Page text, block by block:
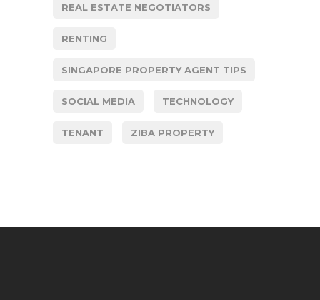
REAL ESTATE NEGOTIATORS
RENTING
SINGAPORE PROPERTY AGENT TIPS
SOCIAL MEDIA TECHNOLOGY
TENANT ZIBA PROPERTY